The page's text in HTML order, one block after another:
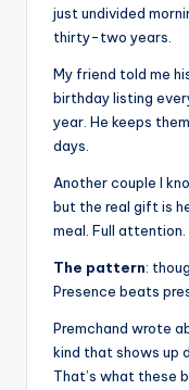
just undivided
thirty-two years.
My friend told me
birthday listing
year. He keeps
days.
Another couple I
but the real gift is
meal. Full attention.
The pattern:
Presence beats
Premchand wrote
kind that shows up
That’s what these